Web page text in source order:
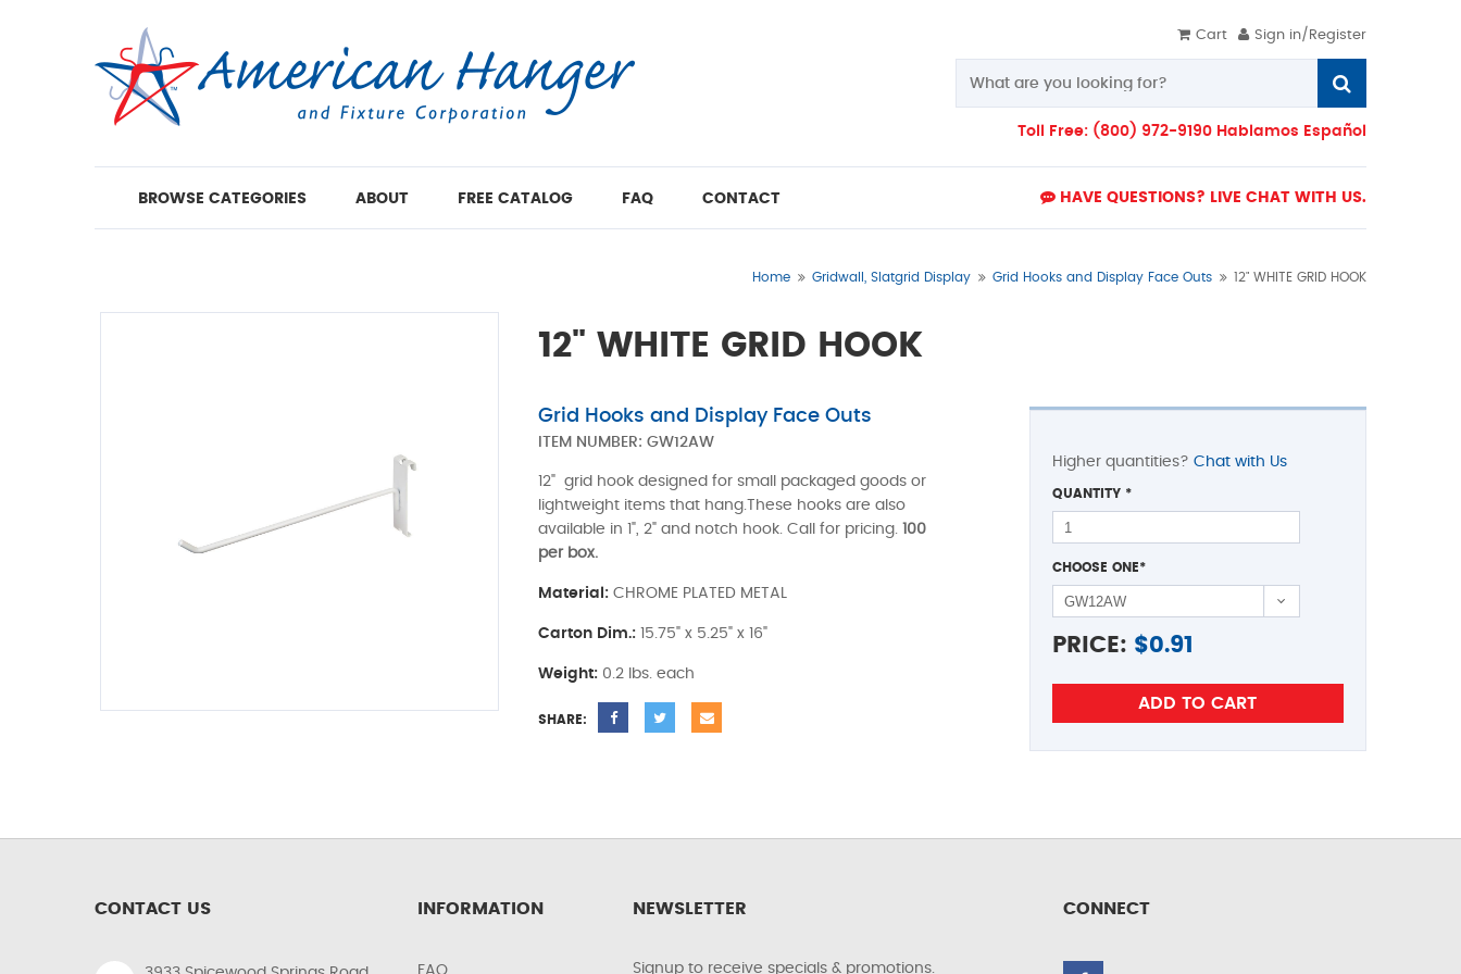
Cart Sign in/Register
Toll Free: (800) 972-9190 Hablamos Español
BROWSE CATEGORIES ABOUT FREE CATALOG FAQ CONTACT HAVE QUESTIONS? LIVE CHAT WITH US.
Home Gridwall, Slatgrid Display Grid Hooks and Display Face Outs 12" WHITE GRID HOOK
12" WHITE GRID HOOK
Grid Hooks and Display Face Outs
ITEM NUMBER:GW12AW
12" grid hook designed for small packaged goods or
lightweight items that hang.These hooks are also
available in 1", 2" and notch hook. Call for pricing.
100
per box.
Material: CHROME PLATED METAL
Carton Dim.: 15.75" x 5.25" x 16"
Weight: 0.2 lbs. each
SHARE:
Higher quantities? Chat with Us
QUANTITY *
CHOOSE ONE*
PRICE: $0.91
CONTACT US INFORMATION
FAQ
NEWSLETTER
Signup to receive specials & promotions.
CONNECT